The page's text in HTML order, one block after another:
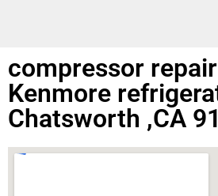
compressor
Kenmore
Chatsworth ,CA